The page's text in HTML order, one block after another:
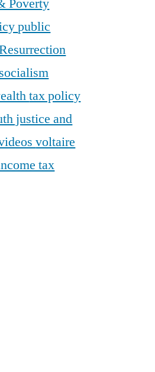
public
socialism
tax policy
justice and
voltaire
tax